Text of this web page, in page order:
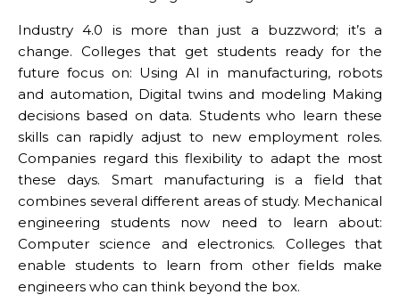
Industry 4.0 is more than just a buzzword; it’s a
change. Colleges that get students ready for the
future focus on: Using AI in manufacturing, robots
and automation, Digital twins and modeling Making
decisions based on data. Students who learn these
skills can rapidly adjust to new employment roles.
Companies regard this flexibility to adapt the most
these days. Smart manufacturing is a field that
combines several different areas of study. Mechanical
engineering students now need to learn about:
Computer science and electronics. Colleges that
enable students to learn from other fields make
engineers who can think beyond the box.